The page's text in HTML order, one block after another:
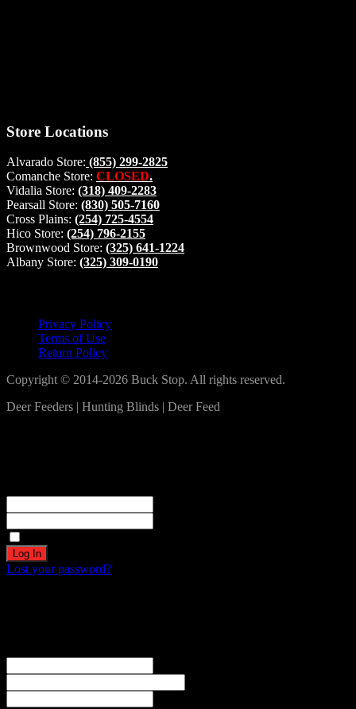
Store Locations
Alvarado Store: (855) 299-2825
Comanche Store: CLOSED.
Vidalia Store: (318) 409-2283
Pearsall Store: (830) 505-7160
Cross Plains: (254) 725-4554
Hico Store: (254) 796-2155
Brownwood Store: (325) 641-1224
Albany Store: (325) 309-0190
Privacy Policy
Terms of Use
Return Policy
Copyright © 2014-2026 Buck Stop. All rights reserved.
Deer Feeders | Hunting Blinds | Deer Feed
Lost your password?